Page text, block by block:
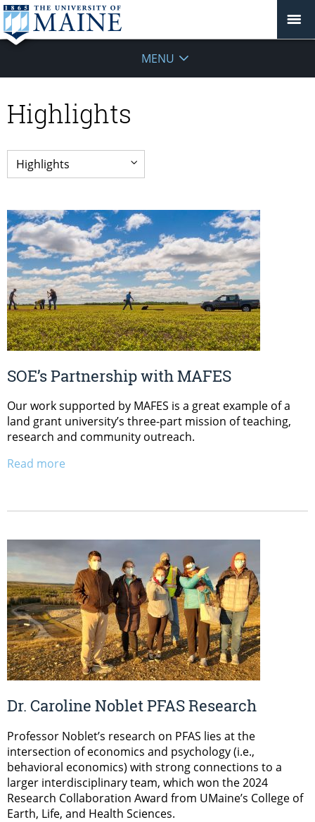
MENU
Highlights
SOE’s Partnership with MAFES
Our work supported by MAFES is a great example of a
land grant university’s three-part mission of teaching,
research and community outreach.
Read more
Dr. Caroline Noblet PFAS Research
Professor Noblet’s research on PFAS lies at the
intersection of economics and psychology (i.e.,
behavioral economics) with strong connections to a
larger interdisciplinary team, which won the 2024
Research Collaboration Award from UMaine’s College of
Earth, Life, and Health Sciences.